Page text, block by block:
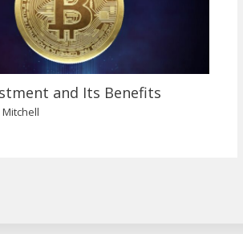
and Its Benefits
Mitchell